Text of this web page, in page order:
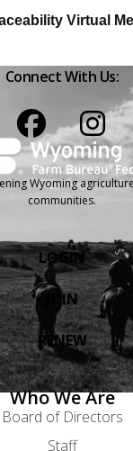
Virtual
Connect With Us:
Wyoming
communities.
LOGIN
JOIN
RENEW
Who We Are
Board of Directors
Staff